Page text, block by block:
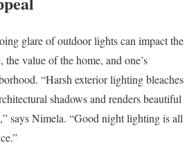
glare of outdoor lights can impact the
the value of the home, and one’s
“Harsh exterior lighting bleaches
shadows and renders beautiful
says Nimela. “Good night lighting is all